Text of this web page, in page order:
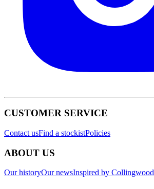
CUSTOMER SERVICE
Contact usFind a stockistPolicies
ABOUT US
Our historyOur newsInspired by Collingwood